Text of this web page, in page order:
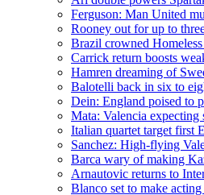
Ferguson: Man United
Rooney out for up to
Brazil crowned
Carrick return boosts
Hamren dreaming of
Balotelli back in six to
Dein: England poised to
Mata: Valencia expecting
Italian quartet target first
Sanchez: High-flying
Barca wary of making
Arnautovic returns to
Blanco set to make